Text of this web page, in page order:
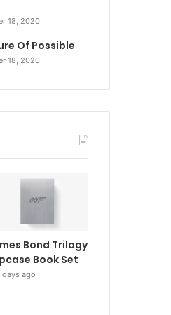
18, 2020
Of Possible
18, 2020
Bond Trilogy
Book Set
days ago